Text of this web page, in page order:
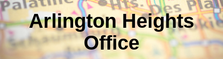
Arlington Heights
Office